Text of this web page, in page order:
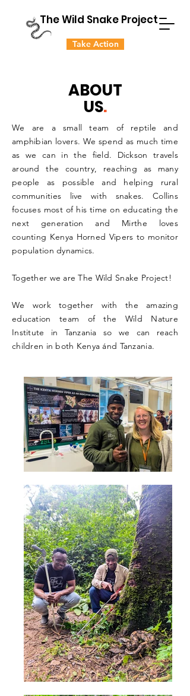
The Wild Snake Project
Take Action
ABOUT
US.
We are a small team of reptile and
amphibian lovers. We spend as much time
as we can in the field. Dickson travels
around the country, reaching as many
people as possible and helping rural
communities live with snakes. Collins
focuses most of his time on educating the
next generation and Mirthe loves
counting Kenya Horned Vipers to monitor
population dynamics.
Together we are The Wild Snake Project!
We work together with the amazing
education team of the Wild Nature
Institute in Tanzania so we can reach
children in both Kenya ánd Tanzania.